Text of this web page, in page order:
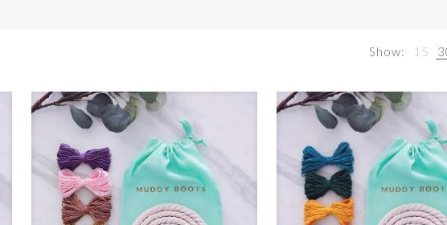
Show: 15